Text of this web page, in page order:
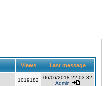
Views Last message
1019182
06/06/2018 22:03:32
Admin